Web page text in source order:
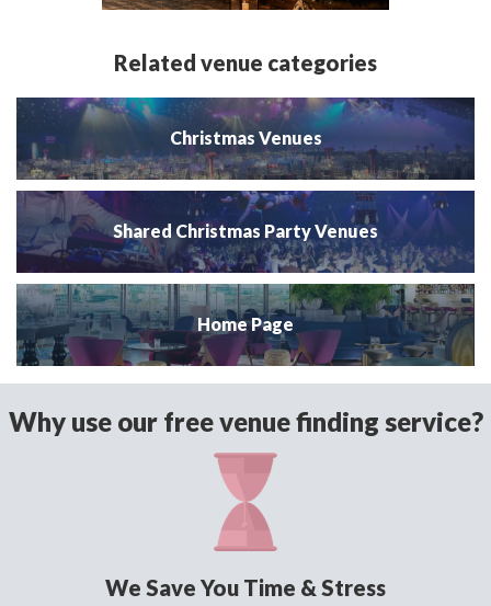
Related venue categories
Christmas Venues
Shared Christmas Party Venues
Home Page
Why use our free venue finding service?
We Save You Time & Stress